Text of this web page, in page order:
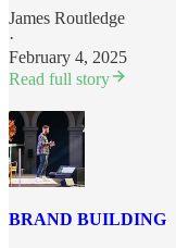
James Routledge
·
February 4, 2025
Read full story
BRAND BUILDING